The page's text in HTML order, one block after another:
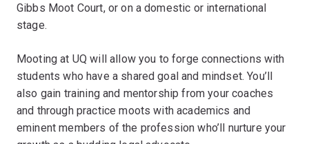
Gibbs Moot Court, or on a domestic or international
stage.
Mooting at UQ will allow you to forge connections with
students who have a shared goal and mindset. You’ll
also gain training and mentorship from your coaches
and through practice moots with academics and
eminent members of the profession who’ll nurture your